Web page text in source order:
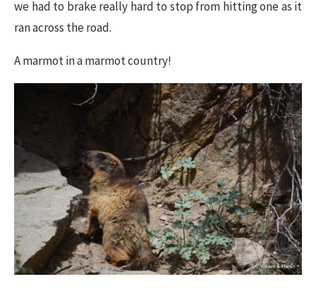
we had to brake really hard to stop from hitting one as it
ran across the road.
A marmot in a marmot country!